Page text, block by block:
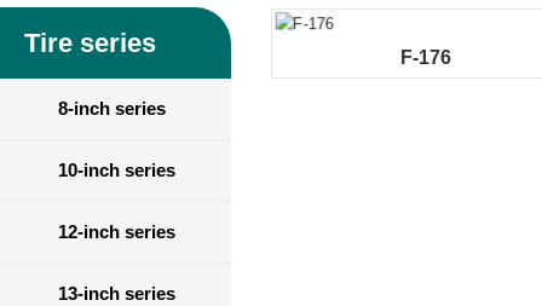
Tire series
8-inch series
10-inch series
12-inch series
13-inch series
F-176